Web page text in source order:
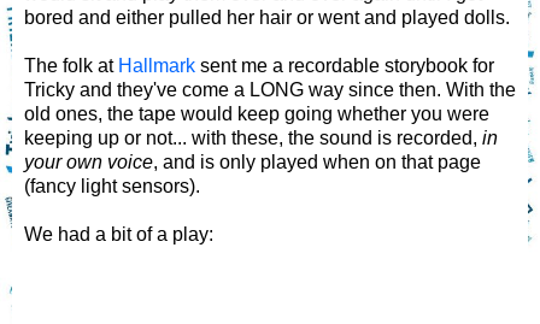
bored and either pulled her hair or went and played dolls.
The folk at Hallmark sent me a recordable storybook for
Tricky and they've come a LONG way since then. With the
old ones, the tape would keep going whether you were
keeping up or not... with these, the sound is recorded, in
your own voice, and is only played when on that page
(fancy light sensors).
We had a bit of a play: